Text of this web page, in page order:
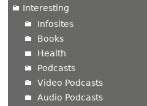
Interesting
Infosites
Books
Health
Podcasts
Video Podcasts
Audio Podcasts